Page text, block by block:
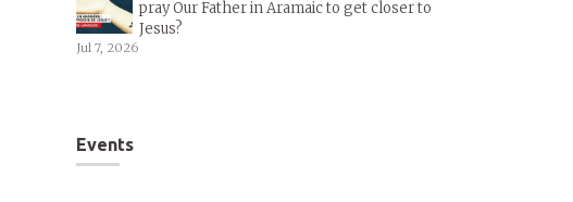
pray Our Father in Aramaic to get closer to
Jesus?
Jul 7, 2026
Events